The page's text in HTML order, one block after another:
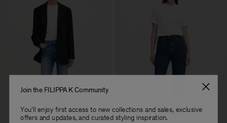
Join the FILIPPA K Community
You'll enjoy first access to new collections and sales, exclusive
offers and updates, and curated styling inspiration.